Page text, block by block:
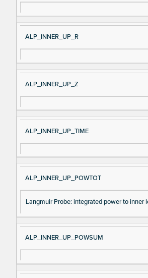
ALP_INNER_UP_R
ALP_INNER_UP_Z
ALP_INNER_UP_TIME
ALP_INNER_UP_POWTOT
Langmuir Probe: integrated power to inner
ALP_INNER_UP_POWSUM